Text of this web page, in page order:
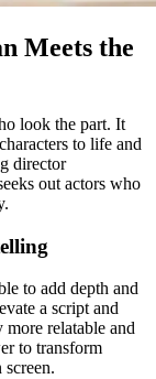
Meets the
look the part. It
to life and
director
out actors who
to add depth and
a script and
more relatable and
to transform